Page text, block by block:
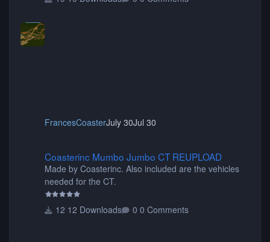
FrancesCoasterJuly 30Jul 30
Coasterinc Mumbo Jumbo CT REUPLOAD
Made by Coasterinc. Also included are the vehicles
needed for the CT.
12 Downloads 0 Comments